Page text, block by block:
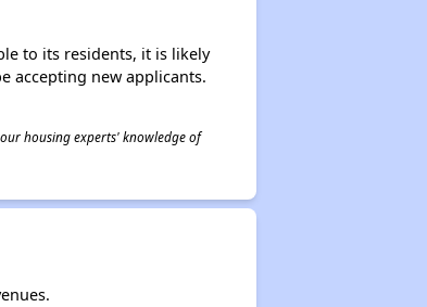
to its residents, it is likely
accepting new applicants.
housing experts' knowledge of